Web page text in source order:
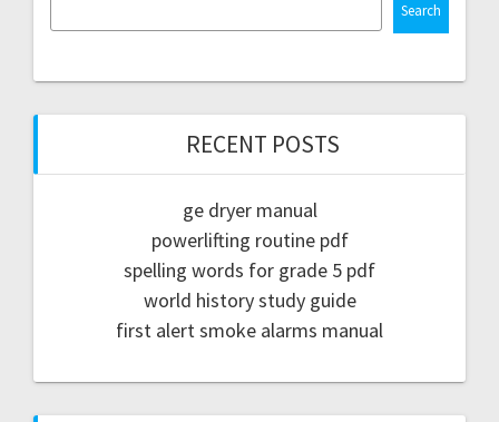
Search
RECENT POSTS
ge dryer manual
powerlifting routine pdf
spelling words for grade 5 pdf
world history study guide
first alert smoke alarms manual